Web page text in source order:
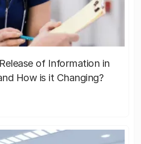
of Information in
How is it Changing?